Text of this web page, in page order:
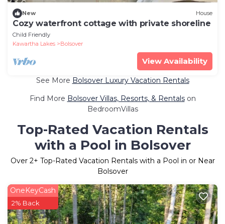
New House
Cozy waterfront cottage with private shoreline
Child Friendly
Kawartha Lakes
Bolsover
View Availability
See More Bolsover Luxury Vacation Rentals
Find More Bolsover Villas, Resorts, & Rentalson
BedroomVillas
Top-Rated Vacation Rentals
with a Pool in Bolsover
Over 2+ Top-Rated Vacation Rentals with a Pool in or Near
Bolsover
OneKeyCash
2% Back